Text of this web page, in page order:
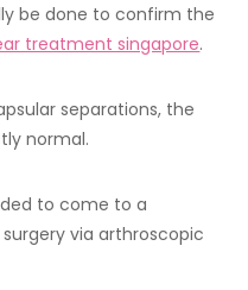
be done to confirm the
treatment singapore.
separations, the
normal.
to come to a
via arthroscopic